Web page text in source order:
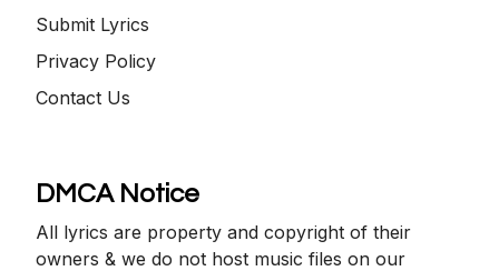
Submit Lyrics
Privacy Policy
Contact Us
DMCA Notice
All lyrics are property and copyright of their
owners & we do not host music files on our